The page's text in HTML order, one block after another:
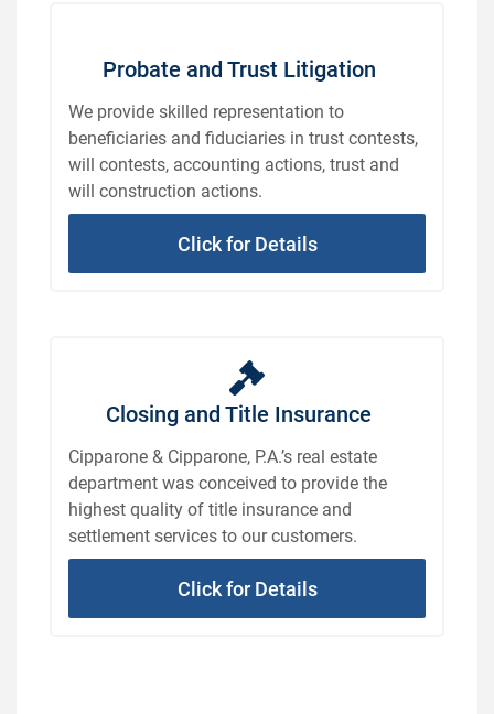
Probate and Trust Litigation
We provide skilled representation to
beneficiaries and fiduciaries in trust contests,
will contests, accounting actions, trust and
will construction actions.
Click for Details
Closing and Title Insurance
Cipparone & Cipparone, P.A.’s real estate
department was conceived to provide the
highest quality of title insurance and
settlement services to our customers.
Click for Details